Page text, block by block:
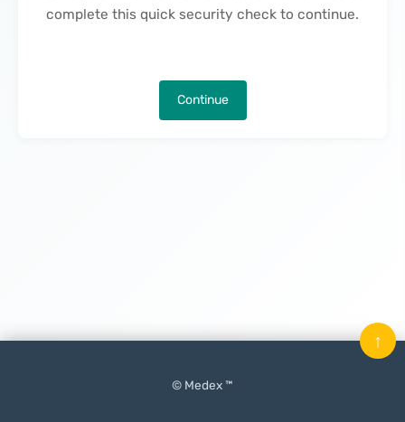
complete this quick security check to continue.
Continue
© Medex ™
↑